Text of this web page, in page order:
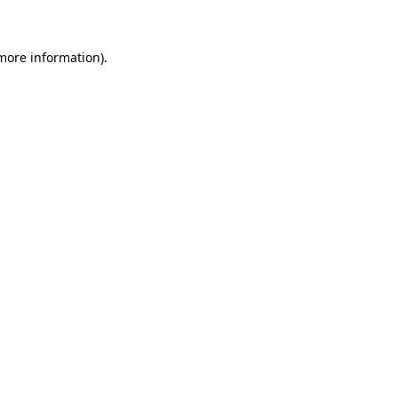
information).